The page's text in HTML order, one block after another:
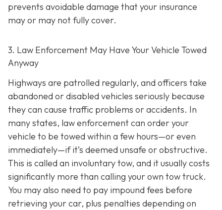
prevents avoidable damage that your insurance
may or may not fully cover.
3. Law Enforcement May Have Your Vehicle Towed
Anyway
Highways are patrolled regularly, and officers take
abandoned or disabled vehicles seriously because
they can cause traffic problems or accidents. In
many states, law enforcement can order your
vehicle to be towed within a few hours—or even
immediately—if it’s deemed unsafe or obstructive.
This is called an involuntary tow, and it usually costs
significantly more than calling your own tow truck.
You may also need to pay impound fees before
retrieving your car, plus penalties depending on